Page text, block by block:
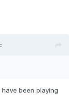
have been playing